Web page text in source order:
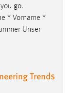
go.
* Vorname *
Unser
Trends